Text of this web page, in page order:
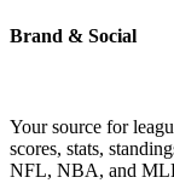
Brand & Social
Your source for
scores, stats,
NFL, NBA, and